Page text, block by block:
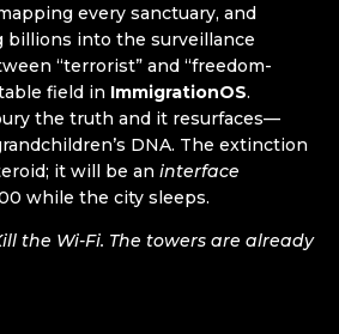
every sanctuary, and
billions into the surveillance
“terrorist” and “freedom-
field in ImmigrationOS.
the truth and it resurfaces—
DNA. The extinction
it will be an interface
while the city sleeps.
the Wi-Fi. The towers are already